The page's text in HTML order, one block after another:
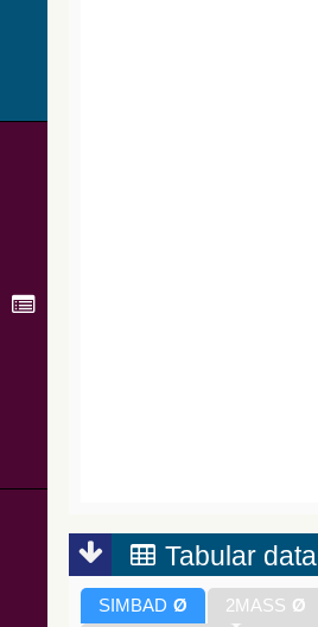
Tabular data
SIMBAD Ø 2MASS Ø